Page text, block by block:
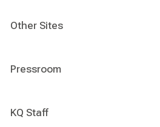
Other Sites
Pressroom
KQ Staff